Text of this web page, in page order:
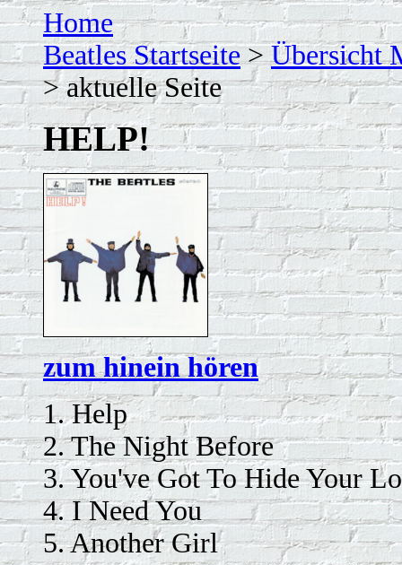
Home
Beatles Startseite>Übersicht
> aktuelle Seite
HELP!
zum hinein hören
1. Help
2. The Night Before
3. You've Got To Hide Your
4. I Need You
5. Another Girl